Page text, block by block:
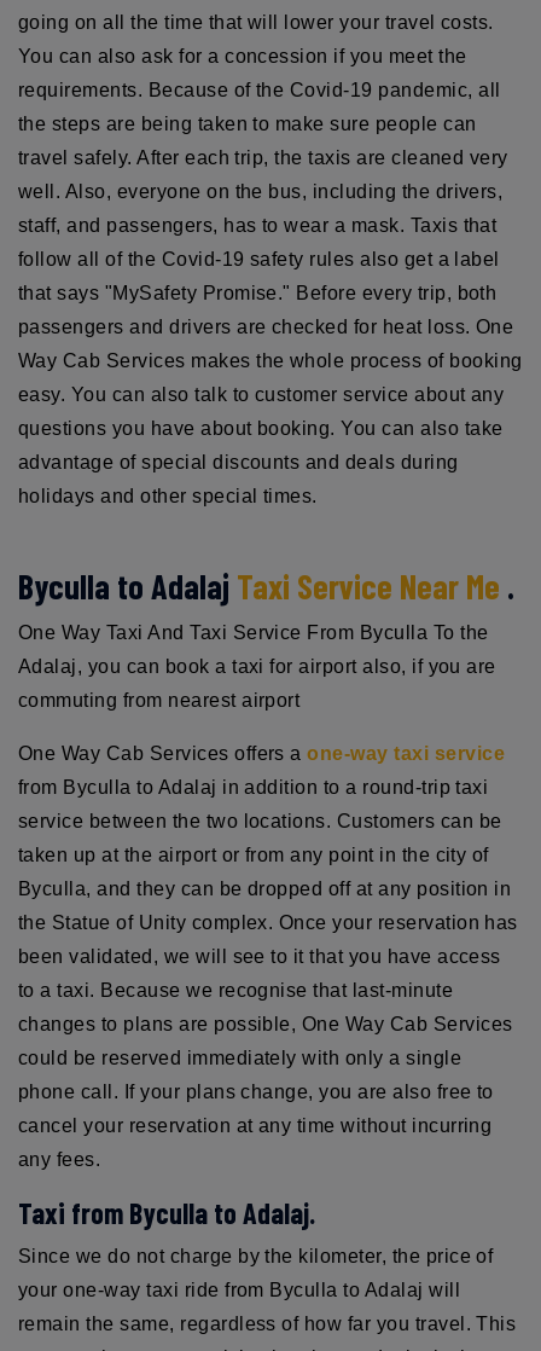
going on all the time that will lower your travel costs.
You can also ask for a concession if you meet the
requirements. Because of the Covid-19 pandemic, all
the steps are being taken to make sure people can
travel safely. After each trip, the taxis are cleaned very
well. Also, everyone on the bus, including the drivers,
staff, and passengers, has to wear a mask. Taxis that
follow all of the Covid-19 safety rules also get a label
that says "MySafety Promise." Before every trip, both
passengers and drivers are checked for heat loss. One
Way Cab Services makes the whole process of booking
easy. You can also talk to customer service about any
questions you have about booking. You can also take
advantage of special discounts and deals during
holidays and other special times.
Byculla to Adalaj Taxi Service Near Me .
One Way Taxi And Taxi Service From Byculla To the
Adalaj, you can book a taxi for airport also, if you are
commuting from nearest airport
One Way Cab Services offers aone-way taxi service
from Byculla to Adalaj in addition to a round-trip taxi
service between the two locations. Customers can be
taken up at the airport or from any point in the city of
Byculla, and they can be dropped off at any position in
the Statue of Unity complex. Once your reservation has
been validated, we will see to it that you have access
to a taxi. Because we recognise that last-minute
changes to plans are possible, One Way Cab Services
could be reserved immediately with only a single
phone call. If your plans change, you are also free to
cancel your reservation at any time without incurring
any fees.
Taxi from Byculla to Adalaj.
Since we do not charge by the kilometer, the price of
your one-way taxi ride from Byculla to Adalaj will
remain the same, regardless of how far you travel. This